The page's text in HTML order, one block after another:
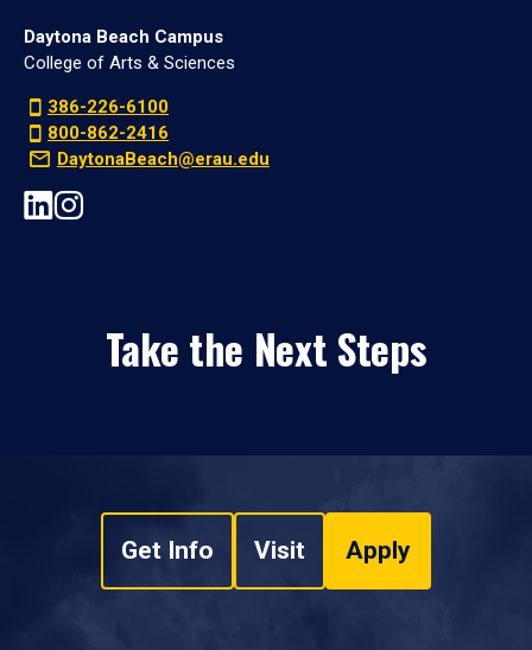
Daytona Beach Campus
College of Arts & Sciences
386-226-6100
800-862-2416
DaytonaBeach@erau.edu
Take the Next Steps
Get Info Visit Apply